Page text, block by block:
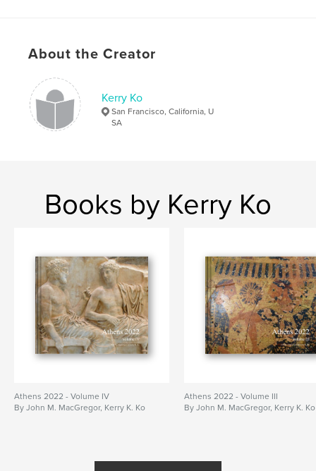
LanguageEnglish
Keywords
House of Menander , House of the Faun
About the Creator
Kerry Ko
San Francisco, California, U
SA
Books by Kerry Ko
Athens 2022 - Volume IV
By John M. MacGregor, Kerry K. Ko
Athens 2022 - Volume III
By John M. MacGregor, Kerry K. Ko